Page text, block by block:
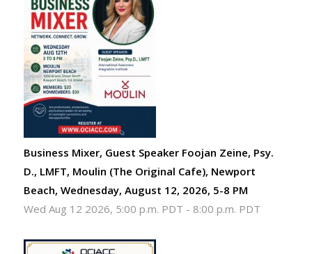
Business Mixer, Guest Speaker Foojan Zeine, Psy.
D., LMFT, Moulin (The Original Cafe), Newport
Beach, Wednesday, August 12, 2026, 5-8 PM
Wed Aug 12 2026, 5:00 p.m. PDT - 8:00 p.m. PDT